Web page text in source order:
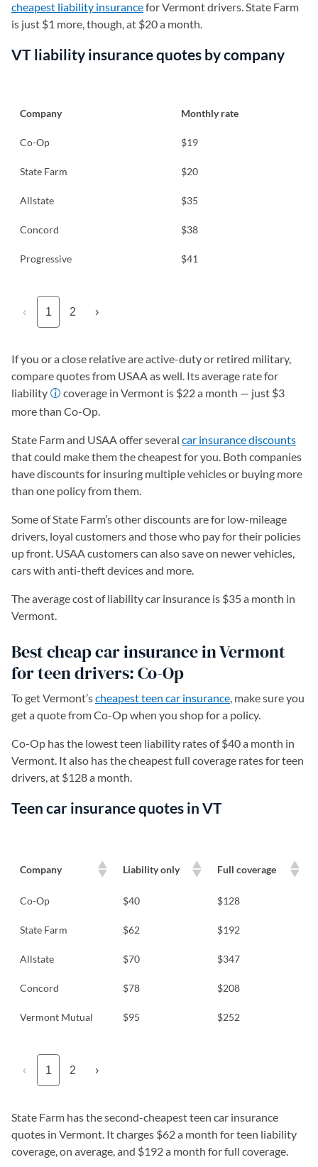
cheapest liability insurancefor Vermont drivers. State Farm
is just $1 more, though, at $20 a month.
VT liability insurance quotes by company
Company Monthly rate
Co-Op $19
State Farm $20
Allstate $35
Concord $38
Progressive $41
‹ 1 2 ›
If you or a close relative are active-duty or retired military,
compare quotes from USAA as well. Its average rate for
liability
coverage in Vermont is $22 a month — just $3
more than Co-Op.
State Farm and USAA offer several car insurance discounts
that could make them the cheapest for you. Both companies
have discounts for insuring multiple vehicles or buying more
than one policy from them.
Some of State Farm’s other discounts are for low-mileage
drivers, loyal customers and those who pay for their policies
up front. USAA customers can also save on newer vehicles,
cars with anti-theft devices and more.
The average cost of liability car insurance is $35 a month in
Vermont.
Best cheap car insurance in Vermont
for teen drivers: Co-Op
To get Vermont’scheapest teen car insurance, make sure you
get a quote from Co-Op when you shop for a policy.
Co-Op has the lowest teen liability rates of $40 a month in
Vermont. It also has the cheapest full coverage rates for teen
drivers, at $128 a month.
Teen car insurance quotes in VT
Company Liability only Full coverage
Co-Op $40 $128
State Farm $62 $192
Allstate $70 $347
Concord $78 $208
Vermont Mutual $95 $252
‹ 1 2 ›
State Farm has the second-cheapest teen car insurance
quotes in Vermont. It charges $62 a month for teen liability
coverage, on average, and $192 a month for full coverage.